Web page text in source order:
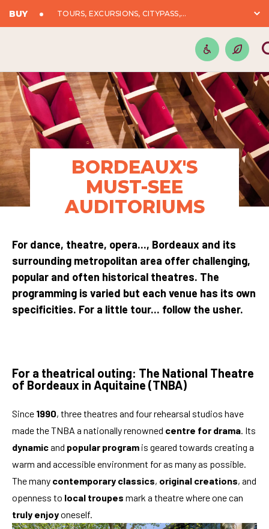
BUY TOURS, EXCURSIONS, CITYPASS,...
BORDEAUX'S
MUST-SEE
AUDITORIUMS
For dance, theatre, opera..., Bordeaux and its
surrounding metropolitan area offer challenging,
popular and often historical theatres. The
programming is varied but each venue has its own
specificities. For a little tour... follow the usher.
For a theatrical outing: The National Theatre
of Bordeaux in Aquitaine (TNBA)
Since 1990, three theatres and four rehearsal studios have
made the TNBA a nationally renowned centre for drama . Its
dynamicand popular program is geared towards creating a
warm and accessible environment for as many as possible.
The many contemporary classics, original creations, and
openness to local troupes mark a theatre where one can
truly enjoyoneself.